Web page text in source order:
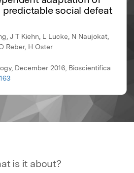
predictable social defeat
J T Kiehn, L Lucke, N Naujokat,
Reber, H Oster
December 2016, Bioscientifica
is it about?